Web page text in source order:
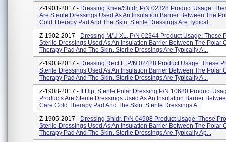
Z-1901-2017 - Dressing Knee/Shldr, P/N 02328 Product Usage:
Are Sterile Dressings Used As An Insulation Barrier Between The
Cold Therapy Pad And The Skin. Sterile Dressings Are Typical...
Z-1902-2017 - Dressing M/U XL, P/N 02344 Product Usage: These
Sterile Dressings Used As An Insulation Barrier Between The Polar
Therapy Pad And The Skin. Sterile Dressings Are Typically A...
Z-1903-2017 - Dressing Rect L, P/N 02428 Product Usage: These
Sterile Dressings Used As An Insulation Barrier Between The Polar
Therapy Pad And The Skin. Sterile Dressings Are Typically A...
Z-1908-2017 - If Hip, Sterile Polar Dressing P/N 10680 Product
Products Are Sterile Dressings Used As An Insulation Barrier
Care Cold Therapy Pad And The Skin. Sterile Dressings A...
Z-1905-2017 - Dressing Shldr, P/N 04908 Product Usage: These
Sterile Dressings Used As An Insulation Barrier Between The Polar
Therapy Pad And The Skin. Sterile Dressings Are Typically Ap...